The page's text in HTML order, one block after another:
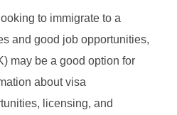
to immigrate to a
and good job opportunities,
may be a good option for
about visa
licensing, and